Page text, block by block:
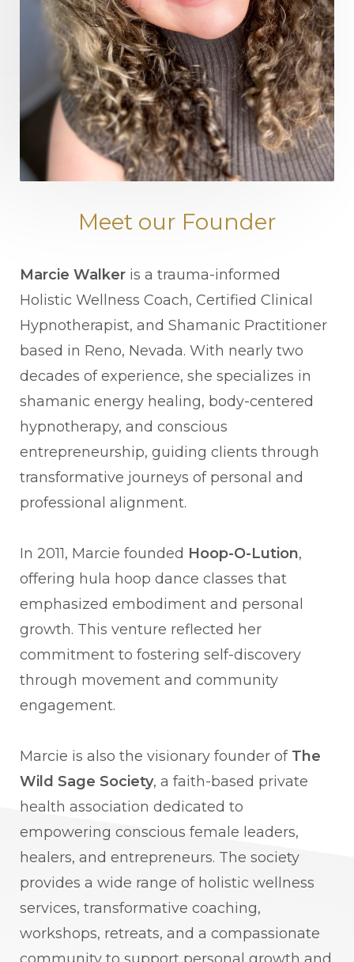
Meet our Founder
Marcie Walker is a trauma-informed
Holistic Wellness Coach, Certified Clinical
Hypnotherapist, and Shamanic Practitioner
based in Reno, Nevada. With nearly two
decades of experience, she specializes in
shamanic energy healing, body-centered
hypnotherapy, and conscious
entrepreneurship, guiding clients through
transformative journeys of personal and
professional alignment.
In 2011, Marcie founded Hoop-O-Lution,
offering hula hoop dance classes that
emphasized embodiment and personal
growth. This venture reflected her
commitment to fostering self-discovery
through movement and community
engagement.
Marcie is also the visionary founder of The
Wild Sage Society, a faith-based private
health association dedicated to
empowering conscious female leaders,
healers, and entrepreneurs. The society
provides a wide range of holistic wellness
services, transformative coaching,
workshops, retreats, and a compassionate